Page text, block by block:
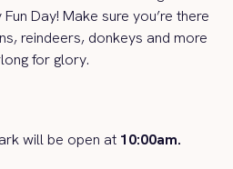
Day! Make sure you’re there
reindeers, donkeys and more
for glory.
will be open at 10:00am.